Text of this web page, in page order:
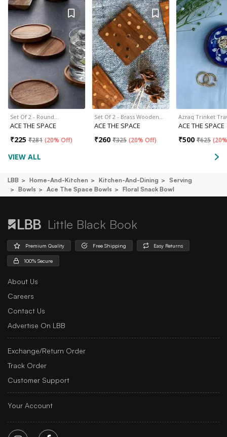
Set Of 2 - Round…
ACE THE SPACE
₹225 ₹281 (20% Off)
Set Of 2 - Brass Wooden…
ACE THE SPACE
₹260 ₹325 (20% Off)
Azraq Trinket
ACE THE SPACE
₹500 ₹625 (
VIEW ALL
LBB Home-And-Kitchen Kitchen-And-Dining
Serving
Bowls
Ace The Space Bowls Floral Snack Bowl
Little Black Book
Premium Quality Free Shipping Easy Returns
100% Secure
About Us
Careers
Contact Us
Advertise On LBB
Exchange/Return Order
Track Order
Customer Support
Your Account